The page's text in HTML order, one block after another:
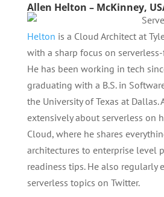
Allen Helton – McKinney,
Helton is a Cloud Architect at
with a sharp focus on
He has been working in tech
graduating with a B.S. in
the University of Texas at Dallas.
extensively about serverless on
Cloud, where he shares
architectures to enterprise level
readiness tips. He also regularly
serverless topics on Twitter.